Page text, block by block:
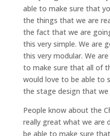
able to make sure that
the things that we are
the fact that we are
this very simple. We are
this very modular. We
to make sure that all of
would love to be able to
the stage design that we
People know about the
really great what we are
be able to make sure